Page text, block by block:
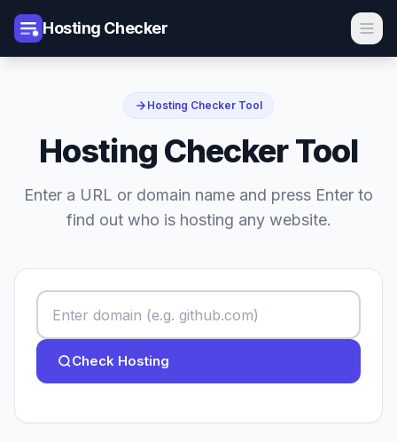
Hosting Checker
Hosting Checker Tool
Hosting Checker Tool
Enter a URL or domain name and press Enter to
find out who is hosting any website.
Check Hosting